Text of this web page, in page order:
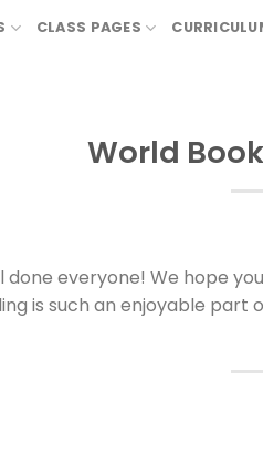
CLASS PAGES
World
everyone! We hope
is such an enjoyable